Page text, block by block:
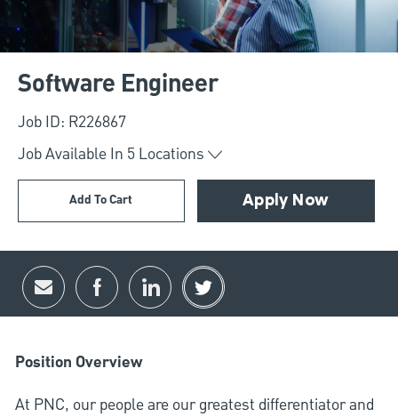
Software Engineer
Job ID: R226867
Job Available In 5 Locations
Add To Cart Apply Now
Share via email
Share via Facebook
Share via LinkedIn
Share via twitter
Position Overview
At PNC, our people are our greatest differentiator and